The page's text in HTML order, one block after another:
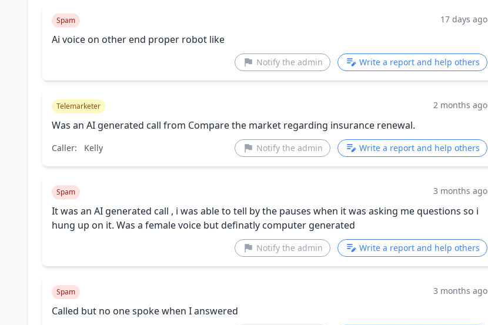
Spam 17 days ago
Ai voice on other end proper robot like
Notify the admin Write a report and help others
Telemarketer 2 months ago
Was an AI generated call from Compare the market regarding insurance renewal.
Caller: Kelly Notify the admin Write a report and help others
Spam 3 months ago
It was an AI generated call , i was able to tell by the pauses when it was asking me questions so i
hung up on it. Was a female voice but definatly computer generated
Notify the admin Write a report and help others
Spam 3 months ago
Called but no one spoke when I answered